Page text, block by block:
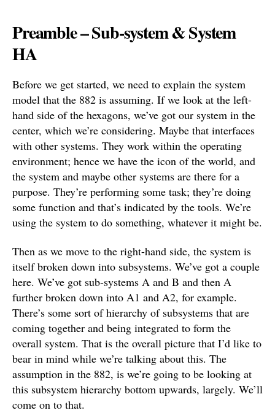
Preamble – Sub-system & System
HA
Before we get started, we need to explain the system
model that the 882 is assuming. If we look at the left-
hand side of the hexagons, we’ve got our system in the
center, which we’re considering. Maybe that interfaces
with other systems. They work within the operating
environment; hence we have the icon of the world, and
the system and maybe other systems are there for a
purpose. They’re performing some task; they’re doing
some function and that’s indicated by the tools. We’re
using the system to do something, whatever it might be.
Then as we move to the right-hand side, the system is
itself broken down into subsystems. We’ve got a couple
here. We’ve got sub-systems A and B and then A
further broken down into A1 and A2, for example.
There’s some sort of hierarchy of subsystems that are
coming together and being integrated to form the
overall system. That is the overall picture that I’d like to
bear in mind while we’re talking about this. The
assumption in the 882, is we’re going to be looking at
this subsystem hierarchy bottom upwards, largely. We’ll
come on to that.